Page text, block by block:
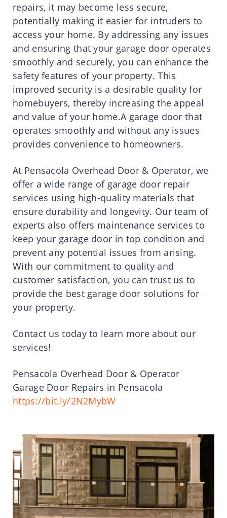
repairs, it may become less secure,
potentially making it easier for intruders to
access your home. By addressing any issues
and ensuring that your garage door operates
smoothly and securely, you can enhance the
safety features of your property. This
improved security is a desirable quality for
homebuyers, thereby increasing the appeal
and value of your home.A garage door that
operates smoothly and without any issues
provides convenience to homeowners.
At Pensacola Overhead Door & Operator, we
offer a wide range of garage door repair
services using high-quality materials that
ensure durability and longevity. Our team of
experts also offers maintenance services to
keep your garage door in top condition and
prevent any potential issues from arising.
With our commitment to quality and
customer satisfaction, you can trust us to
provide the best garage door solutions for
your property.
Contact us today to learn more about our
services!
Pensacola Overhead Door & Operator
Garage Door Repairs in Pensacola
https://bit.ly/2N2MybW